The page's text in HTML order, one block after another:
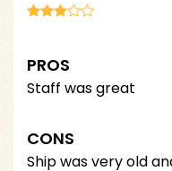
PROS
Staff was great
CONS
Ship was very old